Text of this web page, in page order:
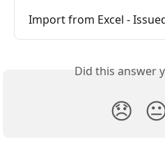
Import from Excel -
Did this answer
😞